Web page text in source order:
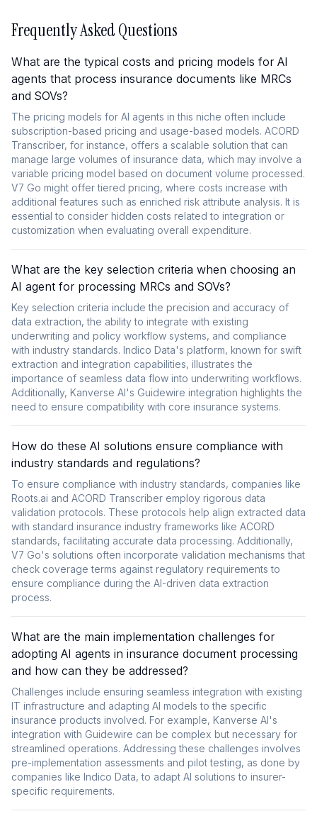
Frequently Asked Questions
What are the typical costs and pricing models for AI
agents that process insurance documents like MRCs
and SOVs?
The pricing models for AI agents in this niche often include
subscription-based pricing and usage-based models. ACORD
Transcriber, for instance, offers a scalable solution that can
manage large volumes of insurance data, which may involve a
variable pricing model based on document volume processed.
V7 Go might offer tiered pricing, where costs increase with
additional features such as enriched risk attribute analysis. It is
essential to consider hidden costs related to integration or
customization when evaluating overall expenditure.
What are the key selection criteria when choosing an
AI agent for processing MRCs and SOVs?
Key selection criteria include the precision and accuracy of
data extraction, the ability to integrate with existing
underwriting and policy workflow systems, and compliance
with industry standards. Indico Data's platform, known for swift
extraction and integration capabilities, illustrates the
importance of seamless data flow into underwriting workflows.
Additionally, Kanverse AI's Guidewire integration highlights the
need to ensure compatibility with core insurance systems.
How do these AI solutions ensure compliance with
industry standards and regulations?
To ensure compliance with industry standards, companies like
Roots.ai and ACORD Transcriber employ rigorous data
validation protocols. These protocols help align extracted data
with standard insurance industry frameworks like ACORD
standards, facilitating accurate data processing. Additionally,
V7 Go's solutions often incorporate validation mechanisms that
check coverage terms against regulatory requirements to
ensure compliance during the AI-driven data extraction
process.
What are the main implementation challenges for
adopting AI agents in insurance document processing
and how can they be addressed?
Challenges include ensuring seamless integration with existing
IT infrastructure and adapting AI models to the specific
insurance products involved. For example, Kanverse AI's
integration with Guidewire can be complex but necessary for
streamlined operations. Addressing these challenges involves
pre-implementation assessments and pilot testing, as done by
companies like Indico Data, to adapt AI solutions to insurer-
specific requirements.